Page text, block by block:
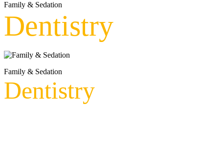
Family & Sedation
Dentistry
Family & Sedation
Dentistry